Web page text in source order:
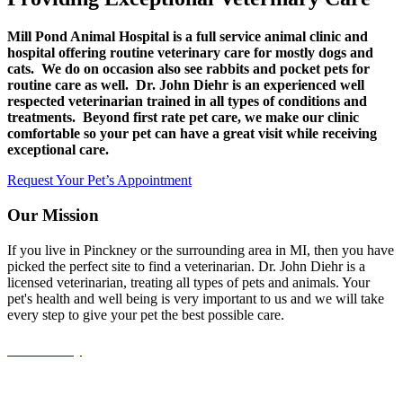
Mill Pond Animal Hospital is a full service animal clinic and
hospital offering routine veterinary care for mostly dogs and
cats. We do on occasion also see rabbits and pocket pets for
routine care as well. Dr. John Diehr is an experienced well
respected veterinarian trained in all types of conditions and
treatments. Beyond first rate pet care, we make our clinic
comfortable so your pet can have a great visit while receiving
exceptional care.
Request Your Pet’s Appointment
Our Mission
If you live in Pinckney or the surrounding area in MI, then you have
picked the perfect site to find a veterinarian. Dr. John Diehr is a
licensed veterinarian, treating all types of pets and animals. Your
pet's health and well being is very important to us and we will take
every step to give your pet the best possible care.